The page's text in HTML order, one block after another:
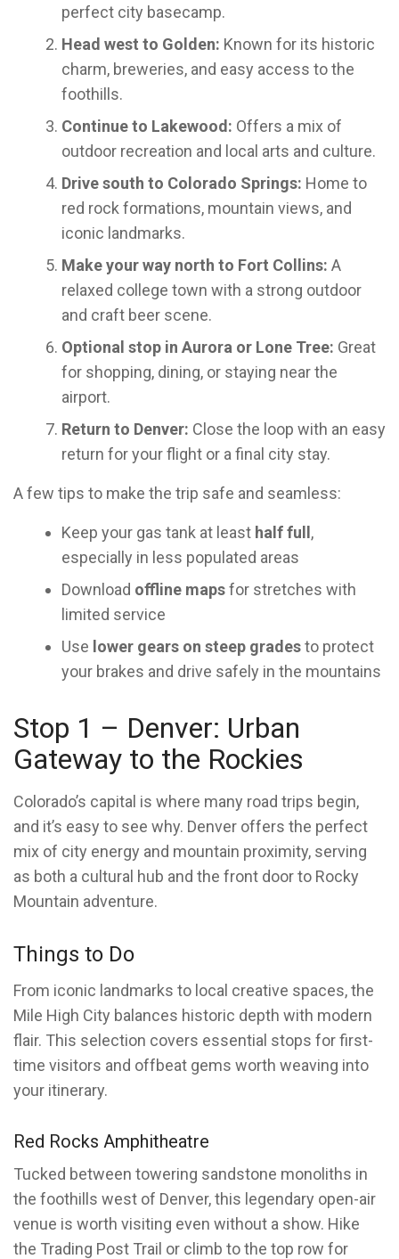
perfect city basecamp.
Head west to Golden: Known for its historic
charm, breweries, and easy access to the
foothills.
Continue to Lakewood: Offers a mix of
outdoor recreation and local arts and culture.
Drive south to Colorado Springs: Home to
red rock formations, mountain views, and
iconic landmarks.
Make your way north to Fort Collins: A
relaxed college town with a strong outdoor
and craft beer scene.
Optional stop in Aurora or Lone Tree: Great
for shopping, dining, or staying near the
airport.
Return to Denver: Close the loop with an easy
return for your flight or a final city stay.
A few tips to make the trip safe and seamless:
Keep your gas tank at least half full ,
especially in less populated areas
Download offline mapsfor stretches with
limited service
Use lower gears on steep gradesto protect
your brakes and drive safely in the mountains
Stop 1 – Denver: Urban
Gateway to the Rockies
Colorado’s capital is where many road trips begin,
and it’s easy to see why. Denver offers the perfect
mix of city energy and mountain proximity, serving
as both a cultural hub and the front door to Rocky
Mountain adventure.
Things to Do
From iconic landmarks to local creative spaces, the
Mile High City balances historic depth with modern
flair. This selection covers essential stops for first-
time visitors and offbeat gems worth weaving into
your itinerary.
Red Rocks Amphitheatre
Tucked between towering sandstone monoliths in
the foothills west of Denver, this legendary open-air
venue is worth visiting even without a show. Hike
the Trading Post Trail or climb to the top row for